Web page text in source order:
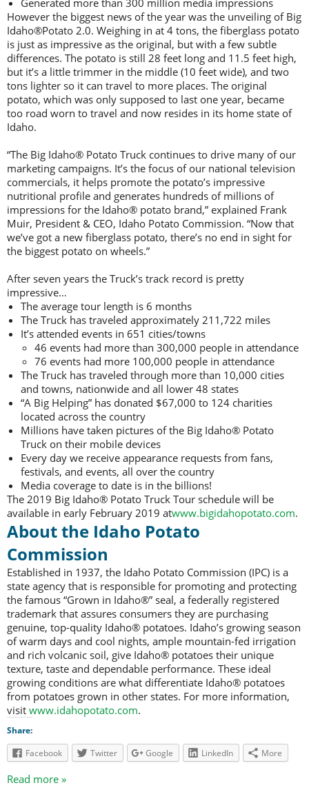
However the biggest news of the year was the unveiling of Big
Idaho®Potato 2.0. Weighing in at 4 tons, the fiberglass potato
is just as impressive as the original, but with a few subtle
differences. The potato is still 28 feet long and 11.5 feet high,
but it’s a little trimmer in the middle (10 feet wide), and two
tons lighter so it can travel to more places. The original
potato, which was only supposed to last one year, became
too road worn to travel and now resides in its home state of
Idaho.
“The Big Idaho® Potato Truck continues to drive many of our
marketing campaigns. It’s the focus of our national television
commercials, it helps promote the potato’s impressive
nutritional profile and generates hundreds of millions of
impressions for the Idaho® potato brand,” explained Frank
Muir, President & CEO, Idaho Potato Commission. “Now that
we’ve got a new fiberglass potato, there’s no end in sight for
the biggest potato on wheels.”
After seven years the Truck’s track record is pretty
impressive…
The average tour length is 6 months
The Truck has traveled approximately 211,722 miles
It’s attended events in 651 cities/towns
46 events had more than 300,000 people in attendance
76 events had more 100,000 people in attendance
The Truck has traveled through more than 10,000 cities
and towns, nationwide and all lower 48 states
“A Big Helping” has donated $67,000 to 124 charities
located across the country
Millions have taken pictures of the Big Idaho® Potato
Truck on their mobile devices
Every day we receive appearance requests from fans,
festivals, and events, all over the country
Media coverage to date is in the billions!
The 2019 Big Idaho® Potato Truck Tour schedule will be
available in early February 2019 atwww.bigidahopotato.com.
About the Idaho Potato
Commission
Established in 1937, the Idaho Potato Commission (IPC) is a
state agency that is responsible for promoting and protecting
the famous “Grown in Idaho®” seal, a federally registered
trademark that assures consumers they are purchasing
genuine, top-quality Idaho® potatoes. Idaho’s growing season
of warm days and cool nights, ample mountain-fed irrigation
and rich volcanic soil, give Idaho® potatoes their unique
texture, taste and dependable performance. These ideal
growing conditions are what differentiate Idaho® potatoes
from potatoes grown in other states. For more information,
visit www.idahopotato.com.
Share:
Facebook
Twitter Google LinkedIn More
Read more »